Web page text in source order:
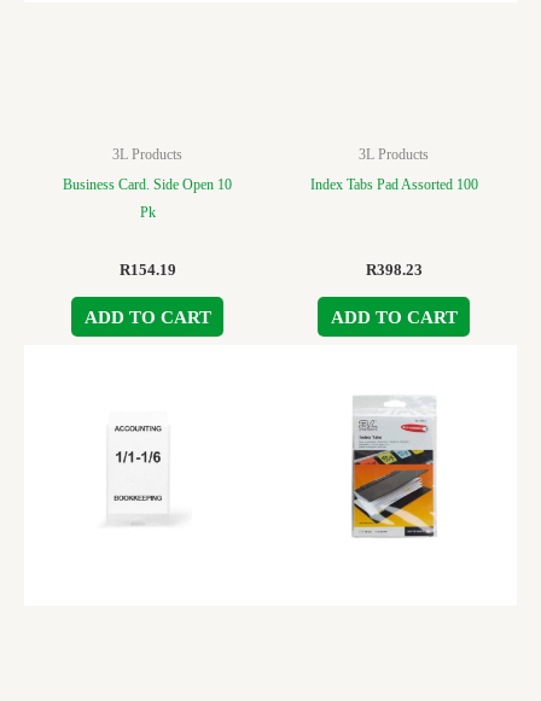
3L Products
Business Card. Side Open 10
Pk
R154.19
ADD TO CART
3L Products
Index Tabs Pad Assorted 100
R398.23
ADD TO CART